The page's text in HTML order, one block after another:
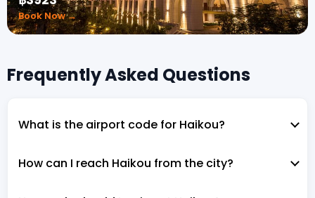
Book Now →
Frequently Asked Questions
What is the airport code for Haikou?
How can I reach Haikou from the city?